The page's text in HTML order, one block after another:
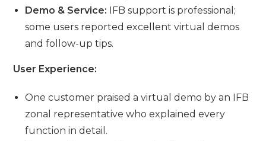
Demo & Service: IFB support is professional;
some users reported excellent virtual demos
and follow-up tips.
User Experience:
One customer praised a virtual demo by an IFB
zonal representative who explained every
function in detail.